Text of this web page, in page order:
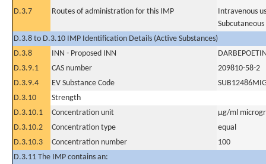
D.3.7
Routes of administration for this IMP
Intravenous
Subcutaneous
D.3.8 to D.3.10 IMP Identification Details (Active Substances)
D.3.8
INN - Proposed INN
D.3.9.1
CAS number
209810-58-2
D.3.9.4
EV Substance Code
D.3.10
Strength
D.3.10.1
Concentration unit
µg/ml
D.3.10.2
Concentration type
equal
D.3.10.3
Concentration number
100
D.3.11 The IMP contains an: